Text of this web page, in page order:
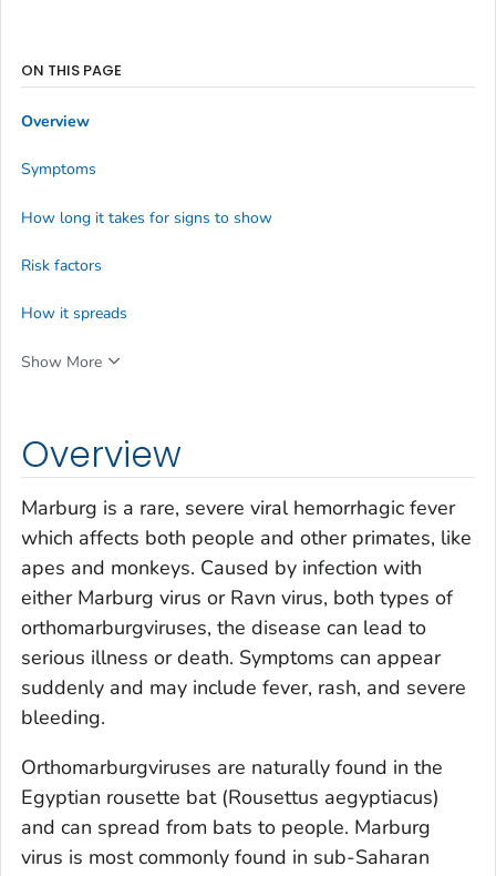
Overview
Marburg is a rare, severe viral hemorrhagic fever
which affects both people and other primates, like
apes and monkeys. Caused by infection with
either Marburg virus or Ravn virus, both types of
orthomarburgviruses, the disease can lead to
serious illness or death. Symptoms can appear
suddenly and may include fever, rash, and severe
bleeding.
Orthomarburgviruses are naturally found in the
Egyptian rousette bat (Rousettus aegyptiacus)
and can spread from bats to people. Marburg
virus is most commonly found in sub-Saharan
ON THIS PAGE
Overview
Symptoms
How long it takes for signs to show
Risk factors
How it spreads
Show More